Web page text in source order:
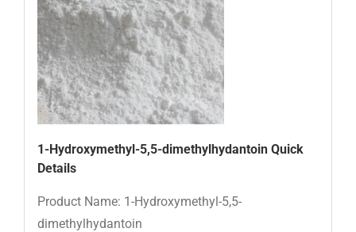
1-Hydroxymethyl-5,5-dimethylhydantoin Quick
Details
Product Name: 1-Hydroxymethyl-5,5-
dimethylhydantoin